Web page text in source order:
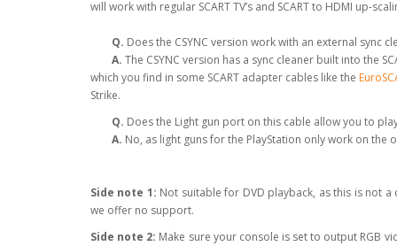
will work with regular SCART TV’s and SCART to HDMI up-
Q. Does the CSYNC version work with an external sync
A. The CSYNC version has a sync cleaner built into the
which you find in some SCART adapter cables like the
Strike.
Q. Does the Light gun port on this cable allow you to
A. No, as light guns for the PlayStation only work on the
Side note 1: Not suitable for DVD playback, as this is not
we offer no support.
Side note 2: Make sure your console is set to output RGB